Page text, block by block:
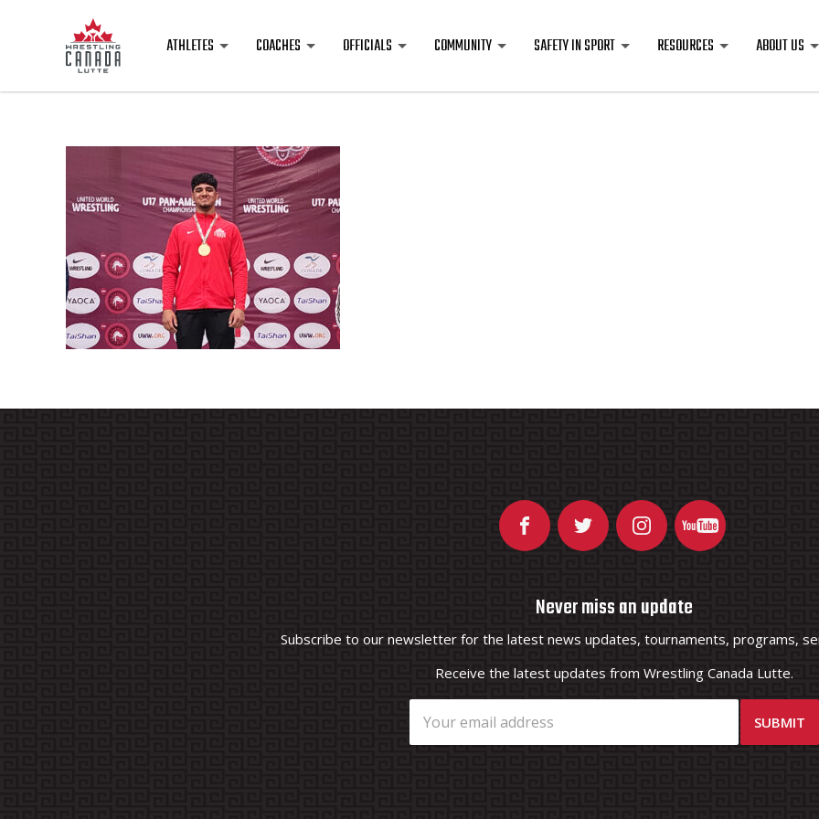
ATHLETES COACHES OFFICIALS COMMUNITY SAFETY IN SPORT RESOURCES ABOUT US
Never miss an update
Subscribe to our newsletter for the latest news updates, tournaments, programs,
Receive the latest updates from Wrestling Canada Lutte.